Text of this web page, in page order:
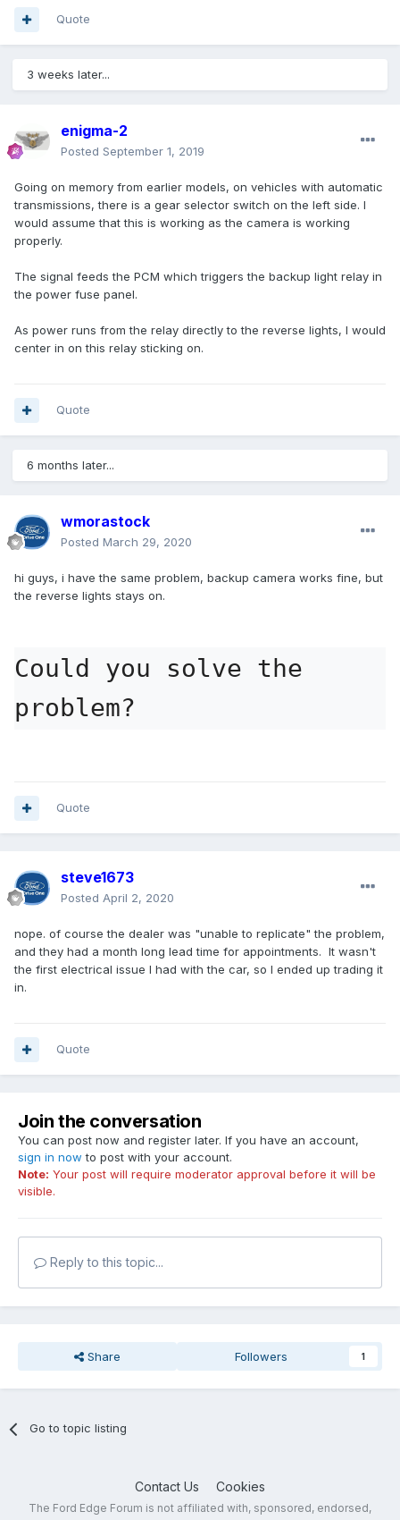
Quote
3 weeks later...
enigma-2
Posted September 1, 2019
Going on memory from earlier models, on vehicles with automatic
transmissions, there is a gear selector switch on the left side. I
would assume that this is working as the camera is working
properly.
The signal feeds the PCM which triggers the backup light relay in
the power fuse panel.
As power runs from the relay directly to the reverse lights, I would
center in on this relay sticking on.
Quote
6 months later...
wmorastock
Posted March 29, 2020
hi guys, i have the same problem, backup camera works fine, but
the reverse lights stays on.
Could you solve the
problem?
Quote
steve1673
Posted April 2, 2020
nope. of course the dealer was "unable to replicate" the problem,
and they had a month long lead time for appointments. It wasn't
the first electrical issue I had with the car, so I ended up trading it
in.
Quote
Join the conversation
You can post now and register later. If you have an account,
sign in now to post with your account.
Note: Your post will require moderator approval before it will be
visible.
Reply to this topic...
Share Followers 1
Go to topic listing
Contact Us Cookies
The Ford Edge Forum is not affiliated with, sponsored, endorsed,